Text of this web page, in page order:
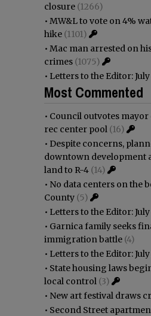
closure (1266)
• MW&L to vote on 4%
hike (1101)
• Mac man arrested on
crimes (1075)
• Letters to the Editor: July
Most Commented
• Council outvotes
rec center pool (16)
• Despite concerns,
downtown development
land to R-4 (14)
• No data centers on the
County (5)
• Letters to the Editor: July
• Garnica family seeks
immigration battle (4)
• Letters to the Editor: July
• State housing laws
local control (3)
• New art festival draws
• Second Street